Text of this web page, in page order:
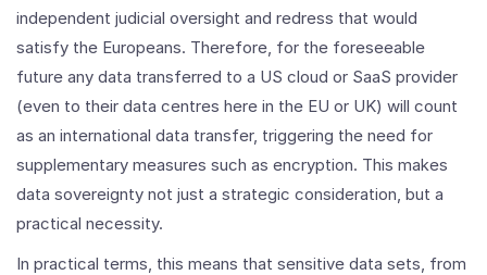
independent judicial oversight and redress that would
satisfy the Europeans. Therefore, for the foreseeable
future any data transferred to a US cloud or SaaS provider
(even to their data centres here in the EU or UK) will count
as an international data transfer, triggering the need for
supplementary measures such as encryption. This makes
data sovereignty not just a strategic consideration, but a
practical necessity.
In practical terms, this means that sensitive data sets, from